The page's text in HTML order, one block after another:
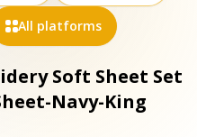
All platforms
Soft Sheet Set
Navy-King